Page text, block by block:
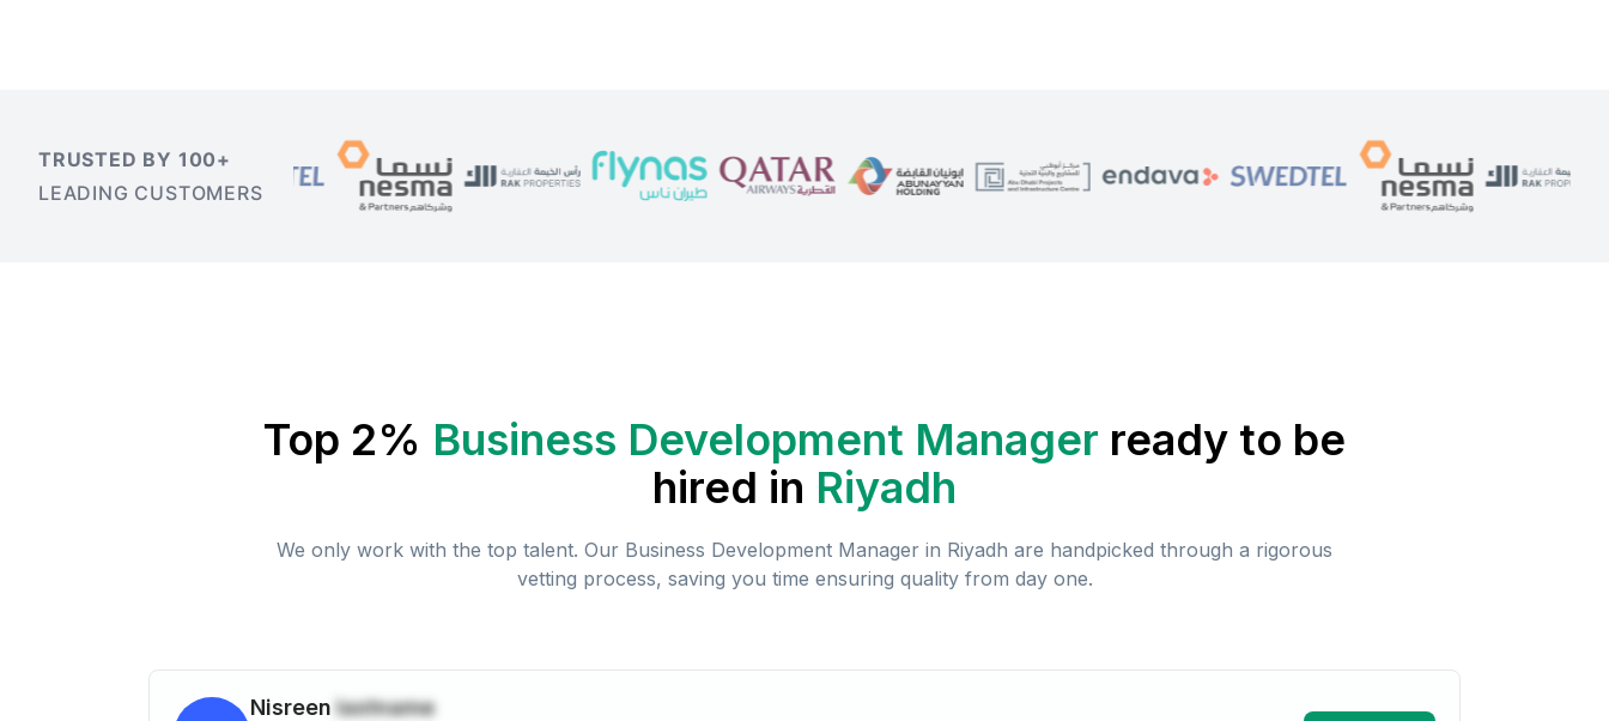
TRUSTED BY 100+
LEADING CUSTOMERS
Top 2% Business Development Manager ready to be
hired in Riyadh
We only work with the top talent. Our Business Development Manager in Riyadh are handpicked through a rigorous
vetting process, saving you time ensuring quality from day one.
Nisreen lastname